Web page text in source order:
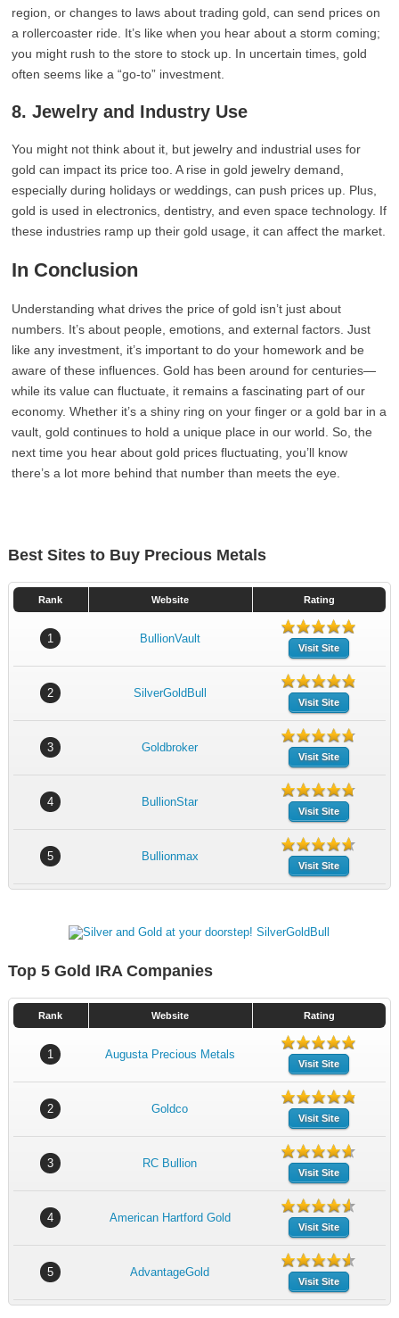
region, or changes to laws about trading gold, can send prices on
a rollercoaster ride. It’s like when you hear about a storm coming;
you might rush to the store to stock up. In uncertain times, gold
often seems like a “go-to” investment.
8. Jewelry and Industry Use
You might not think about it, but jewelry and industrial uses for
gold can impact its price too. A rise in gold jewelry demand,
especially during holidays or weddings, can push prices up. Plus,
gold is used in electronics, dentistry, and even space technology. If
these industries ramp up their gold usage, it can affect the market.
In Conclusion
Understanding what drives the price of gold isn’t just about
numbers. It’s about people, emotions, and external factors. Just
like any investment, it’s important to do your homework and be
aware of these influences. Gold has been around for centuries—
while its value can fluctuate, it remains a fascinating part of our
economy. Whether it’s a shiny ring on your finger or a gold bar in a
vault, gold continues to hold a unique place in our world. So, the
next time you hear about gold prices fluctuating, you’ll know
there’s a lot more behind that number than meets the eye.
Best Sites to Buy Precious Metals
Rank Website Rating
1 BullionVault
Visit Site
2 SilverGoldBull
Visit Site
3 Goldbroker
Visit Site
4 BullionStar
Visit Site
5 Bullionmax
Visit Site
Top 5 Gold IRA Companies
Rank Website Rating
1 Augusta Precious Metals
Visit Site
2 Goldco
Visit Site
3 RC Bullion
Visit Site
4 American Hartford Gold
Visit Site
5 AdvantageGold
Visit Site